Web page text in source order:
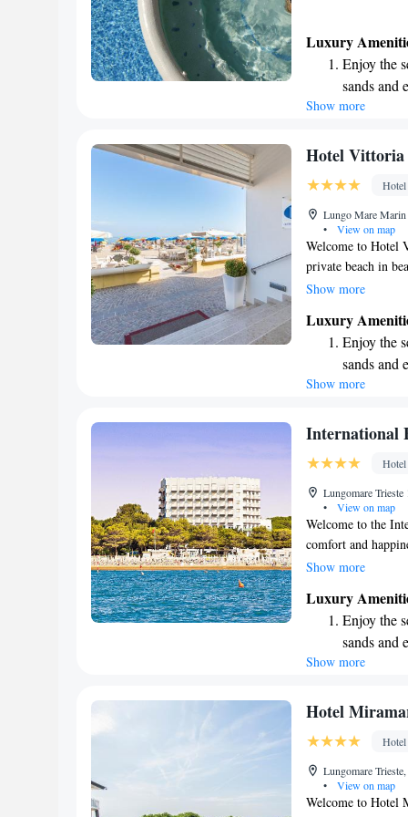
Luxury
Enjoy the
sands and
Wake up
Stay right
Keep
designed
Show more
Hotel Vittoria
Hotel
Lungo Mare Marin
•
View on map
Welcome to Hotel
private beach in
our outdoor
dishes. We are
memorable, with
Whether you’re
here to support
Show more
Luxury
Enjoy the
sands and
Wake up
Stay right
Enjoy
services
Show more
International
Hotel
Lungomare
•
View on map
Welcome to the
comfort and
Lignano
our private beach,
warm, hospitable
you’re here for a
time to unwind,
Show more
Luxury
Enjoy the
sands and
Wake up
Stay right
Stay
available
Show more
Hotel
Hotel
Lungomare
•
View on map
Welcome to Hotel